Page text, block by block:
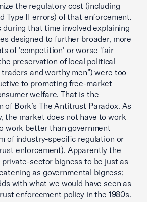
the regulatory cost (including
Type II errors) of that enforcement.
that time involved explaining
designed to further broader, more
of 'competition' or worse 'fair
preservation of local political
and worthy men”) were too
to promoting free-market
welfare. That is the
of Bork’s The Antitrust Paradox. As
the market does not have to work
work better than government
of industry-specific regulation or
enforcement). Apparently the
sector bigness to be just as
as governmental bigness;
with what we would have seen as
enforcement policy in the 1980s.